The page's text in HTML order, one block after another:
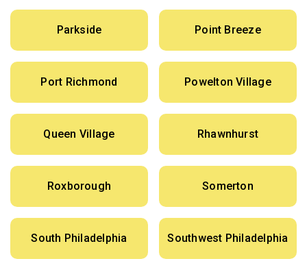
Parkside Point Breeze
Port Richmond Powelton Village
Queen Village Rhawnhurst
Roxborough Somerton
South Philadelphia Southwest Philadelphia